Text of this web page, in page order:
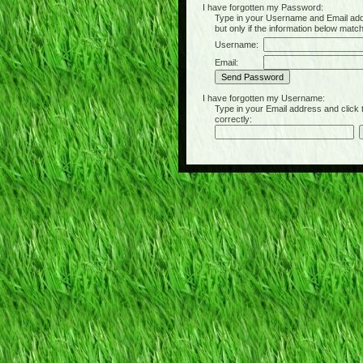
I have forgotten my Password:
Type in your Username and Email
but only if the information below
Username:
Email:
I have forgotten my Username:
Type in your Email address and click
correctly: